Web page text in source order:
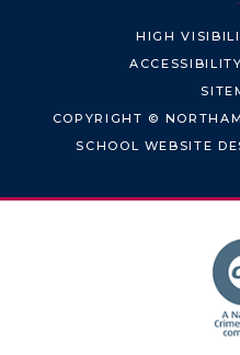
HIGH
COPYRIGHT ©
SCHOOL WEBSITE